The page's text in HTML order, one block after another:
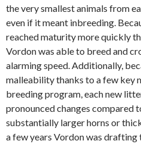
the very smallest animals from
even if it meant inbreeding.
reached maturity more quickly
Vordon was able to breed and
alarming speed. Additionally,
malleability thanks to a few key
breeding program, each new
pronounced changes compared
substantially larger horns or
a few years Vordon was